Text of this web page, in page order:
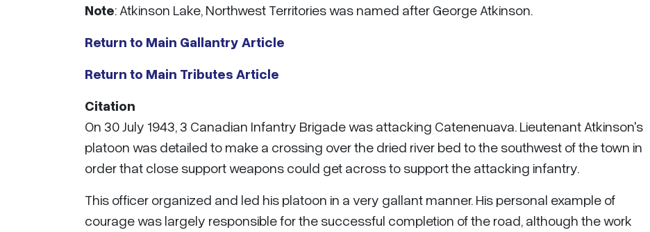
Note: Atkinson Lake, Northwest Territories was named after George Atkinson.
Return to Main Gallantry Article
Return to Main Tributes Article
Citation
On 30 July 1943, 3 Canadian Infantry Brigade was attacking Catenenuava. Lieutenant Atkinson's
platoon was detailed to make a crossing over the dried river bed to the southwest of the town in
order that close support weapons could get across to support the attacking infantry.
This officer organized and led his platoon in a very gallant manner. His personal example of
courage was largely responsible for the successful completion of the road, although the work